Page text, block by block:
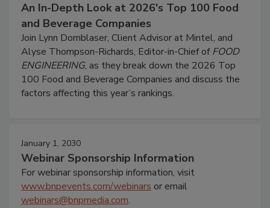
An In-Depth Look at 2026's Top 100 Food
and Beverage Companies
Join Lynn Dornblaser, Client Advisor at Mintel, and
Alyse Thompson-Richards, Editor-in-Chief ofFOOD
ENGINEERING, as they break down the 2026 Top
100 Food and Beverage Companies and discuss the
factors affecting this year’s rankings.
January 1, 2030
Webinar Sponsorship Information
For webinar sponsorship information, visit
www.bnpevents.com/webinars or email
webinars@bnpmedia.com.